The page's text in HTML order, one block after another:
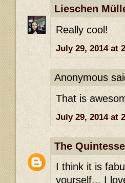
Lieschen
Really cool!
July 29, 2014 at
Anonymous
That is
July 29, 2014 at
The
I think it is
yourself... I